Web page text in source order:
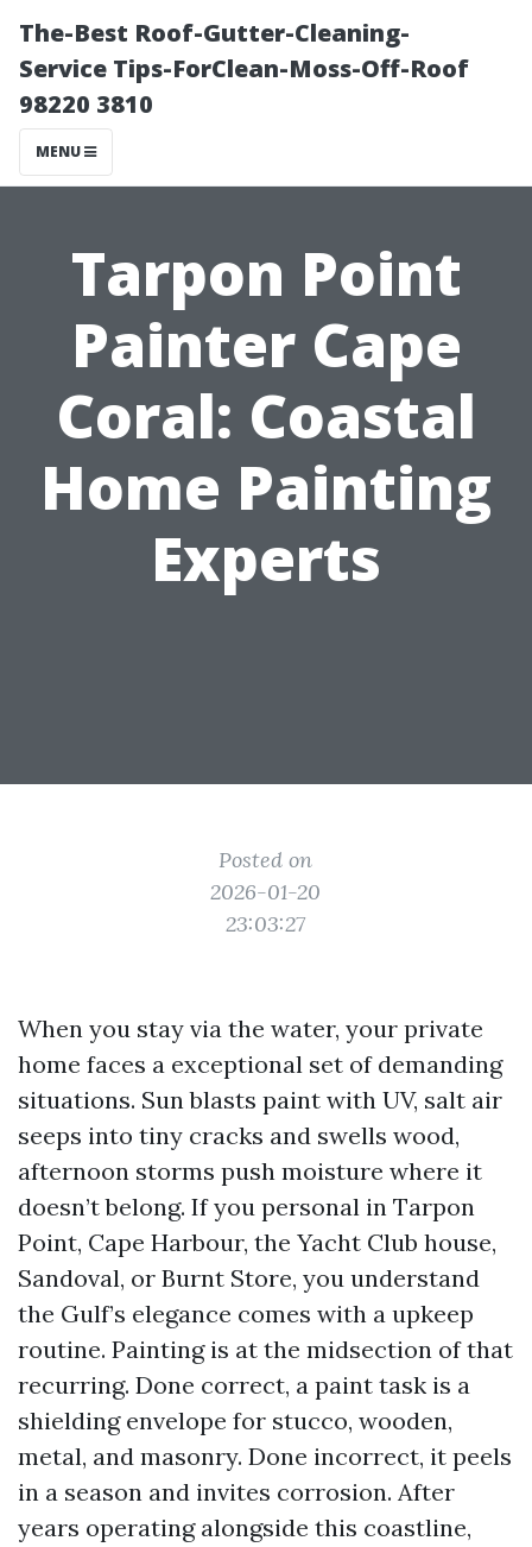
The-Best Roof-Gutter-Cleaning-
Service Tips-ForClean-Moss-Off-Roof
98220 3810
MENU
Tarpon Point
Painter Cape
Coral: Coastal
Home Painting
Experts
Posted on
2026-01-20
23:03:27
When you stay via the water, your private
home faces a exceptional set of demanding
situations. Sun blasts paint with UV, salt air
seeps into tiny cracks and swells wood,
afternoon storms push moisture where it
doesn’t belong. If you personal in Tarpon
Point, Cape Harbour, the Yacht Club house,
Sandoval, or Burnt Store, you understand
the Gulf’s elegance comes with a upkeep
routine. Painting is at the midsection of that
recurring. Done correct, a paint task is a
shielding envelope for stucco, wooden,
metal, and masonry. Done incorrect, it peels
in a season and invites corrosion. After
years operating alongside this coastline,